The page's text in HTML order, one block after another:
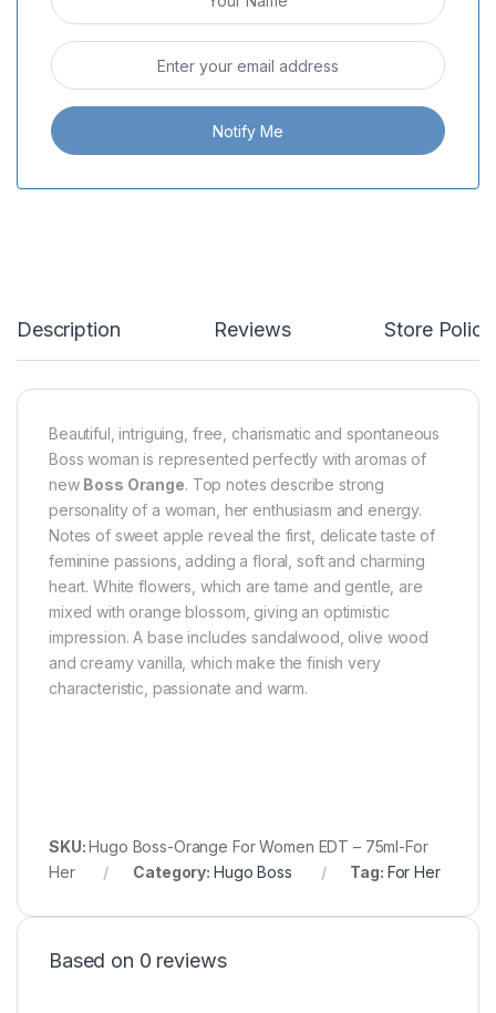
Description Reviews Store
Beautiful, intriguing, free, charismatic and spontaneous
Boss woman is represented perfectly with aromas of
new Boss Orange. Top notes describe strong
personality of a woman, her enthusiasm and energy.
Notes of sweet apple reveal the first, delicate taste of
feminine passions, adding a floral, soft and charming
heart. White flowers, which are tame and gentle, are
mixed with orange blossom, giving an optimistic
impression. A base includes sandalwood, olive wood
and creamy vanilla, which make the finish very
characteristic, passionate and warm.
SKU:Hugo Boss-Orange For Women EDT – 75ml-For
Her
Category: Hugo Boss Tag: For Her
Based on 0 reviews